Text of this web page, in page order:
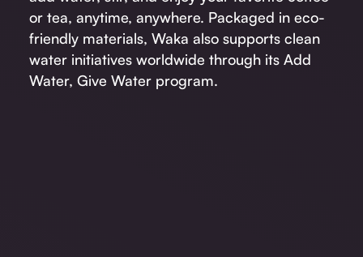
or tea, anytime, anywhere. Packaged in eco-
friendly materials, Waka also supports clean
water initiatives worldwide through its Add
Water, Give Water program.